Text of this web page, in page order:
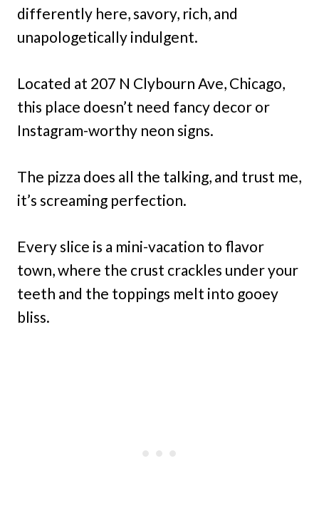
differently here, savory, rich, and
unapologetically indulgent.
Located at 207 N Clybourn Ave, Chicago,
this place doesn’t need fancy decor or
Instagram-worthy neon signs.
The pizza does all the talking, and trust me,
it’s screaming perfection.
Every slice is a mini-vacation to flavor
town, where the crust crackles under your
teeth and the toppings melt into gooey
bliss.